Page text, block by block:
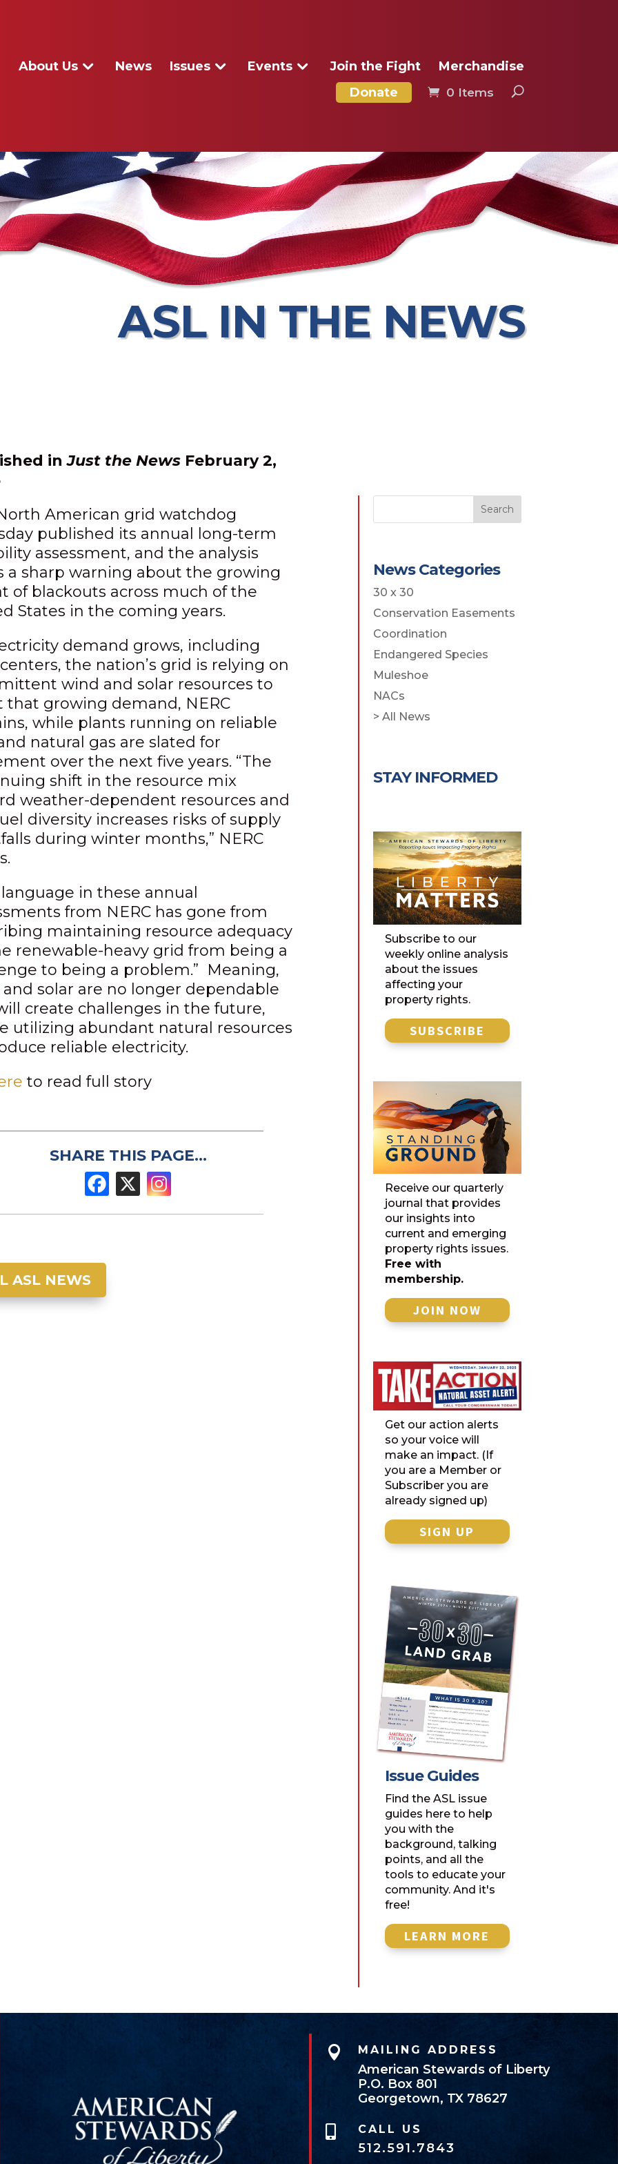
About Us News Issues Events Join the Fight
Merchandise
Donate
0 Items
ASL IN THE NEWS
inJust the News February 2,
American grid watchdog
published its annual long-term
assessment, and the analysis
a sharp warning about the growing
of blackouts across much of the
States in the coming years.
demand grows, including
the nation’s grid is relying on
wind and solar resources to
that growing demand, NERC
while plants running on reliable
natural gas are slated for
over the next five years. “The
shift in the resource mix
weather-dependent resources and
diversity increases risks of supply
during winter months,” NERC
language in these annual
from NERC has gone from
maintaining resource adequacy
renewable-heavy grid from being a
to being a problem.” Meaning,
solar are no longer dependable
create challenges in the future,
utilizing abundant natural resources
reliable electricity.
to read full story
SHARE THIS PAGE...
ASL NEWS
Search
News Categories
30 x 30
Conservation Easements
Coordination
Endangered Species
Muleshoe
NACs
> All News
STAY INFORMED
Subscribe to our
weekly online analysis
about the issues
affecting your
property rights.
SUBSCRIBE
Receive our quarterly
journal that provides
our insights into
current and emerging
property rights issues.
Free with
membership.
JOIN NOW
Get our action alerts
so your voice will
make an impact. (If
you are a Member or
Subscriber you are
already signed up)
SIGN UP
Issue Guides
Find the ASL issue
guides here to help
you with the
background, talking
points, and all the
tools to educate your
community. And it's
free!
LEARN MORE
 MAILING ADDRESS
American Stewards of Liberty
P.O. Box 801
Georgetown, TX 78627
CALL US
512.591.7843